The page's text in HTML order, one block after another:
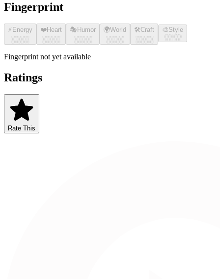
Fingerprint
⚡ Energy
░░░░
❤️Heart
░░░░
🎭 Humor
░░░░
🌍World
░░░░
🛠️Craft
░░░░
🎨Style
░░░░
Fingerprint not yet available
Ratings
Rate This